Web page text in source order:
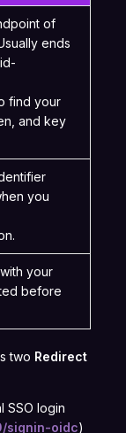
of
ends
find your
and key
you
your
before
two Redirect
SSO login
signin-oidc)